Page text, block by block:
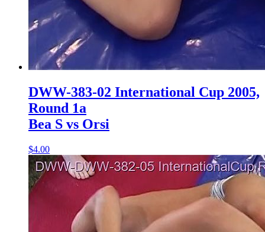
DWW-383-02 International Cup 2005,
Round 1a
Bea S vs Orsi
$4.00